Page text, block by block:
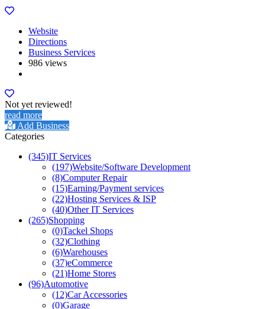
Website
Directions
Business Services
986 views
Not yet reviewed!
read more
Add Business
Categories
(345)IT Services
(197)Website/Software Development
(8)Computer Repair
(15)Earning/Payment services
(22)Hosting Services & ISP
(40)Other IT Services
(265)Shopping
(0)Tackel Shops
(32)Clothing
(6)Warehouses
(37)eCommerce
(21)Home Stores
(96)Automotive
(12)Car Accessories
(0)Garage